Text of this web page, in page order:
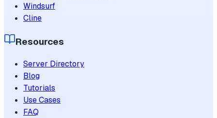
Windsurf
Cline
Resources
Server Directory
Blog
Tutorials
Use Cases
FAQ